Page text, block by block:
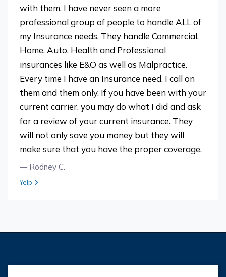
with them. I have never seen a more
professional group of people to handle ALL of
my Insurance needs. They handle Commercial,
Home, Auto, Health and Professional
insurances like E&O as well as Malpractice.
Every time I have an Insurance need, I call on
them and them only. If you have been with your
current carrier, you may do what I did and ask
for a review of your current insurance. They
will not only save you money but they will
make sure that you have the proper coverage.
— Rodney C.
View review from Rodney C. on
Yelp